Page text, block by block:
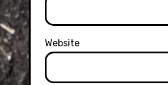
Website